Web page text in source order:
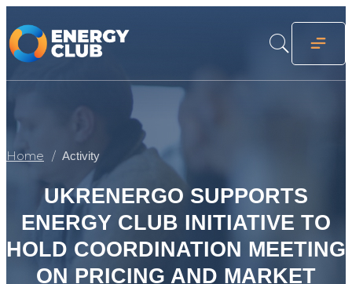
Home Activity
UKRENERGO SUPPORTS
ENERGY CLUB INITIATIVE TO
HOLD COORDINATION MEETING
ON PRICING AND MARKET